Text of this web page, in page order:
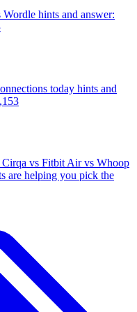
Wordle hints and answer:
today hints and
vs Fitbit Air vs Whoop
are helping you pick the